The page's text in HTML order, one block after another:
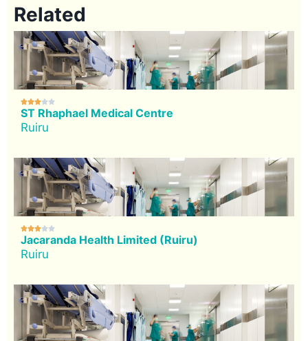
Related

ST Rhaphael Medical Centre
Ruiru

Jacaranda Health Limited (Ruiru)
Ruiru